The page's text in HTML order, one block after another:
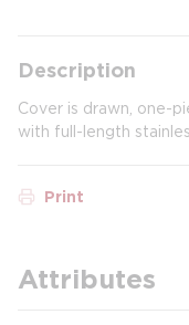
Description
Cover is drawn, one-
with full-length
Print
Attributes